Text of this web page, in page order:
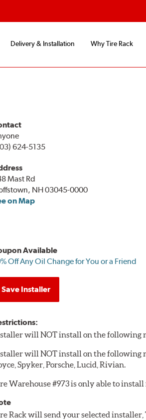
Delivery & Installation Why Tire Rack
624-5135
Mast Rd
NH 03045-0000
on Map
Available
Off Any Oil Change for You or a Friend
Save Installer
will NOT install on the following
will NOT install on the following
Spyker, Porsche, Lucid, Rivian.
Warehouse #973 is only able to
Rack will send your selected